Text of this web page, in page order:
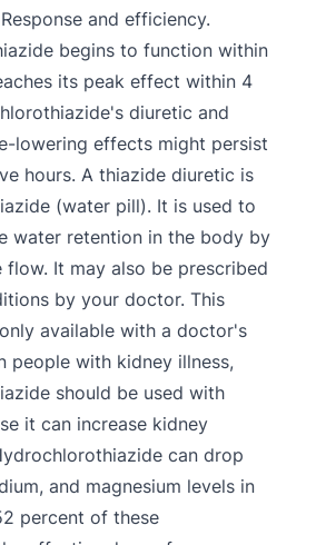
and efficiency.
begins to function within
its peak effect within 4
diuretic and
lowering effects might persist
hours. A thiazide diuretic is
(water pill). It is used to
water retention in the body by
flow. It may also be prescribed
by your doctor. This
available with a doctor's
people with kidney illness,
should be used with
it can increase kidney
can drop
and magnesium levels in
percent of these